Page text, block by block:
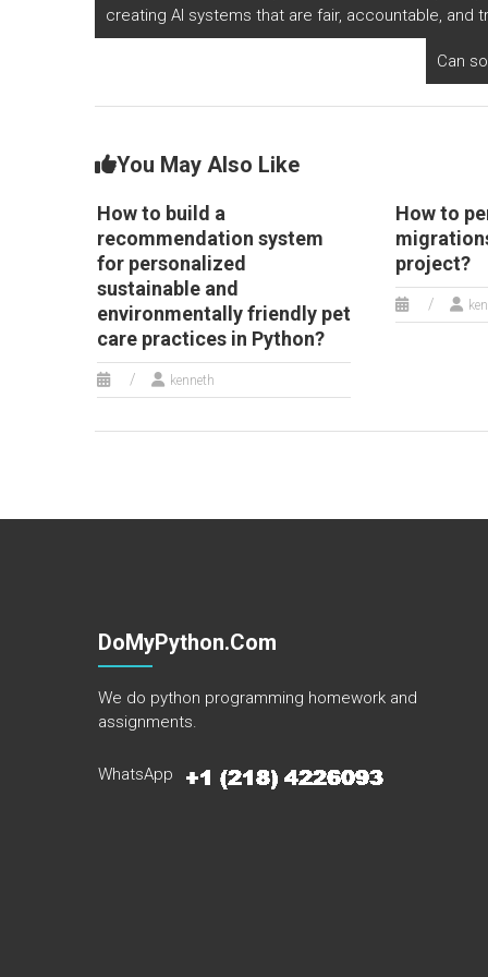
Python?
and virtual tours in
Python?
creating AI systems that are fair, accountable, and
Can
You May Also Like
How to build a
recommendation system
for personalized
sustainable and
environmentally friendly pet
care practices in Python?
kenneth
How to
project?
DoMyPython.com
We do python programming homework and
assignments.
WhatsApp